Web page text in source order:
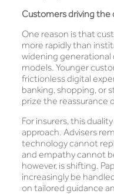
Customers driving the
One reason is that
more rapidly than
widening generational
models. Younger
frictionless digital
banking, shopping, or
prize the reassurance
For insurers, this
approach. Advisers
technology cannot
and empathy cannot
however, is shifting.
increasingly be
on tailored guidance